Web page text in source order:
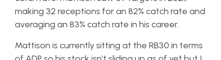
making 32 receptions for an 82% catch rate and
averaging an 83% catch rate in his career.
Mattison is currently sitting at the RB30 in terms